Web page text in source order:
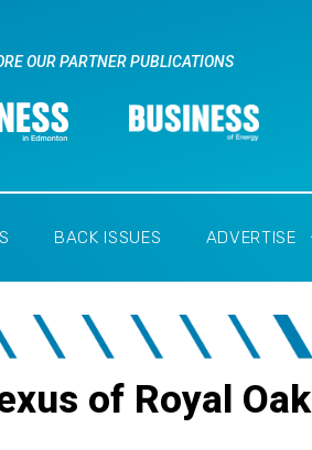
OUR PARTNER PUBLICATIONS
BACK ISSUES ADVERTISE
of Royal Oak